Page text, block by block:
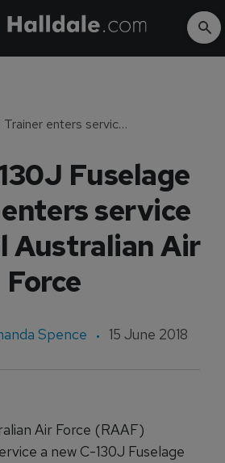
CAE C-130J Fuselage Trainer enters service for Royal Australian Air Force
Fuselage
service
Australian Air
Force
Spence 15 June 2018
Air Force (RAAF)
a new C-130J Fuselage